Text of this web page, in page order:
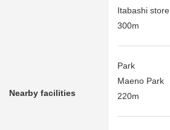
Nearby facilities
Itabashi store
300m
Park
Maeno Park
220m